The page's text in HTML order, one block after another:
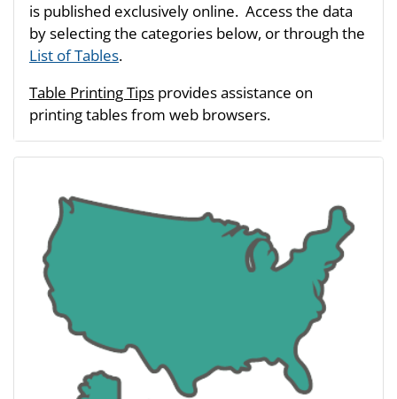
is published exclusively online. Access the data
by selecting the categories below, or through the
List of Tables.
Table Printing Tips provides assistance on
printing tables from web browsers.